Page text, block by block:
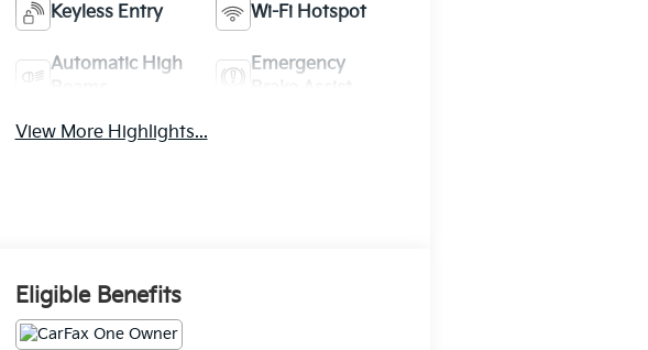
Keyless Entry Wi-Fi Hotspot
Automatic High
Emergency
View More Highlights...
Eligible Benefits